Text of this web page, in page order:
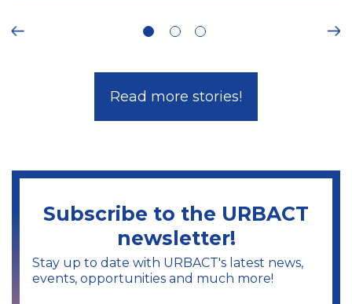
Read more stories!
Subscribe to the URBACT
newsletter!
Stay up to date with URBACT's latest news,
events, opportunities and much more!